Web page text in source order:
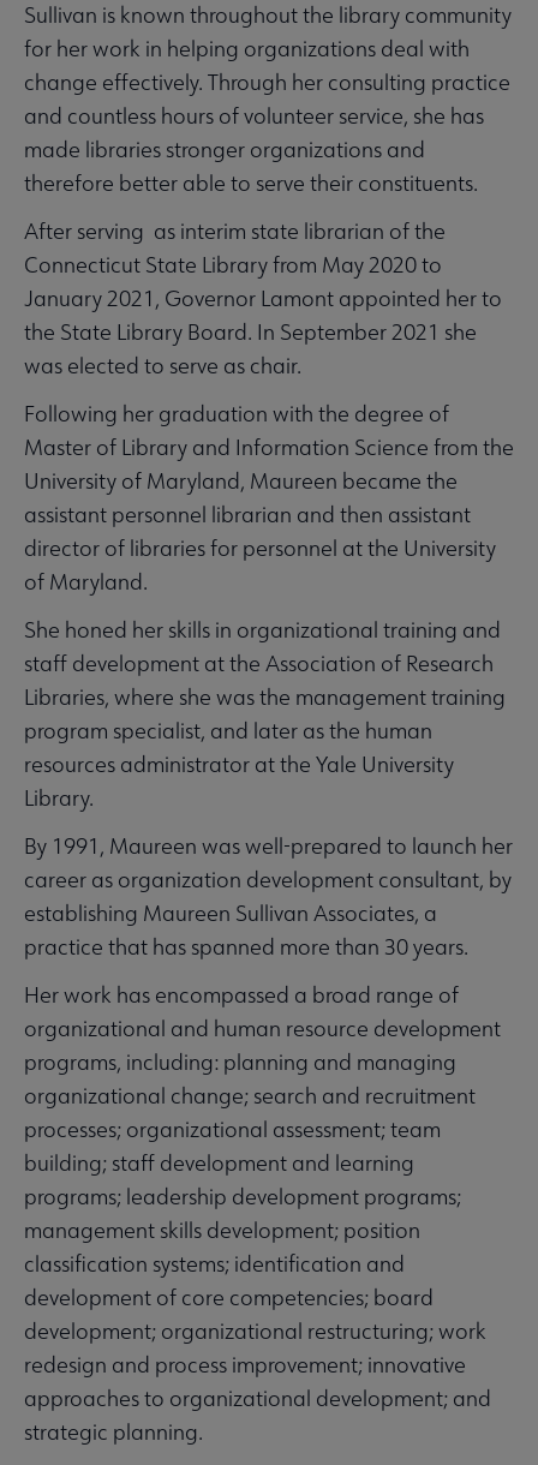
Sullivan is known throughout the library community
for her work in helping organizations deal with
change effectively. Through her consulting practice
and countless hours of volunteer service, she has
made libraries stronger organizations and
therefore better able to serve their constituents.
After serving as interim state librarian of the
Connecticut State Library from May 2020 to
January 2021, Governor Lamont appointed her to
the State Library Board. In September 2021 she
was elected to serve as chair.
Following her graduation with the degree of
Master of Library and Information Science from the
University of Maryland, Maureen became the
assistant personnel librarian and then assistant
director of libraries for personnel at the University
of Maryland.
She honed her skills in organizational training and
staff development at the Association of Research
Libraries, where she was the management training
program specialist, and later as the human
resources administrator at the Yale University
Library.
By 1991, Maureen was well-prepared to launch her
career as organization development consultant, by
establishing Maureen Sullivan Associates, a
practice that has spanned more than 30 years.
Her work has encompassed a broad range of
organizational and human resource development
programs, including: planning and managing
organizational change; search and recruitment
processes; organizational assessment; team
building; staff development and learning
programs; leadership development programs;
management skills development; position
classification systems; identification and
development of core competencies; board
development; organizational restructuring; work
redesign and process improvement; innovative
approaches to organizational development; and
strategic planning.